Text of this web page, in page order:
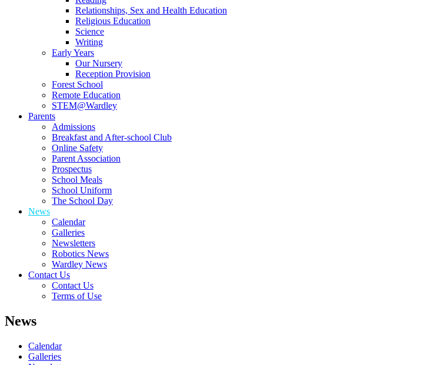
Relationships, Sex and Health Education
Religious Education
Science
Writing
Early Years
Our Nursery
Reception Provision
Forest School
Remote Education
STEM@Wardley
Parents
Admissions
Breakfast and After-school Club
Online Safety
Parent Association
Prospectus
School Meals
School Uniform
The School Day
News
Calendar
Galleries
Newsletters
Robotics News
Wardley News
Contact Us
Contact Us
Terms of Use
News
Calendar
Galleries